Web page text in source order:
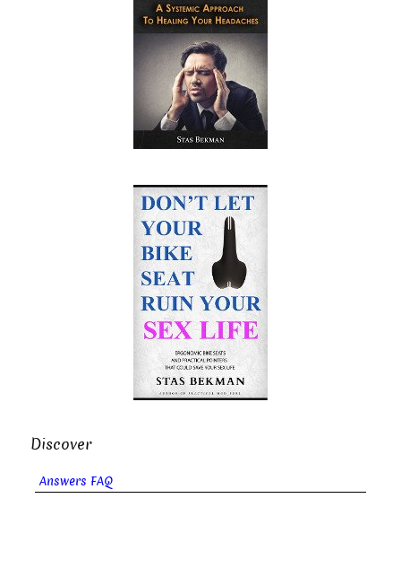
Discover
Answers FAQ